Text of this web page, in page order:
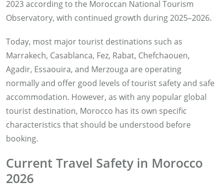
2023 according to the Moroccan National Tourism
Observatory, with continued growth during 2025–2026.
Today, most major tourist destinations such as
Marrakech, Casablanca, Fez, Rabat, Chefchaouen,
Agadir, Essaouira, and Merzouga are operating
normally and offer good levels of tourist safety and safe
accommodation. However, as with any popular global
tourist destination, Morocco has its own specific
characteristics that should be understood before
booking.
Current Travel Safety in Morocco
2026